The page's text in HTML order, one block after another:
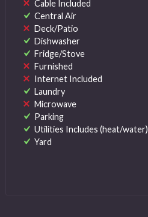
Cable Included
Central Air
Deck/Patio
Dishwasher
Fridge/Stove
Furnished
Internet Included
Laundry
Microwave
Parking
Utilities Includes (heat/water)
Yard